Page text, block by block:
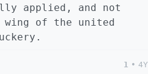
applied, and not
wing of the united
1 • 4Y